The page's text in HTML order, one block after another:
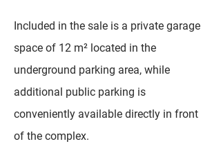
Included in the sale is a private garage
space of 12 m² located in the
underground parking area, while
additional public parking is
conveniently available directly in front
of the complex.